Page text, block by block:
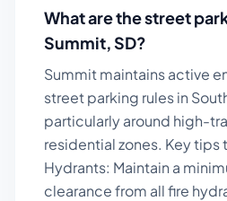
What are the street
Summit,SD?
Summit maintains active
street parking rules in
particularly around high-
residential zones. Key tips
Hydrants: Maintain a
clearance from all fire